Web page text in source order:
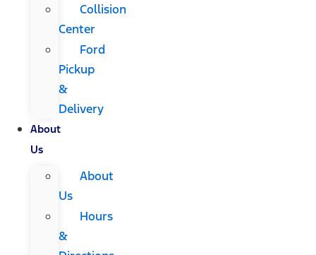
Collision
Center
Ford
Pickup
&
Delivery
About
Us
About
Us
Hours
&